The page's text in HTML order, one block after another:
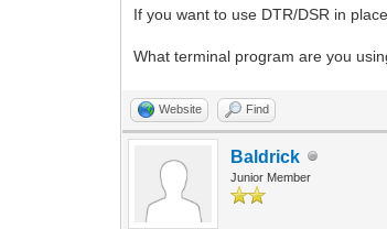
If you want to use DTR/DSR in
What terminal program are you
Website Find
Baldrick
Junior Member